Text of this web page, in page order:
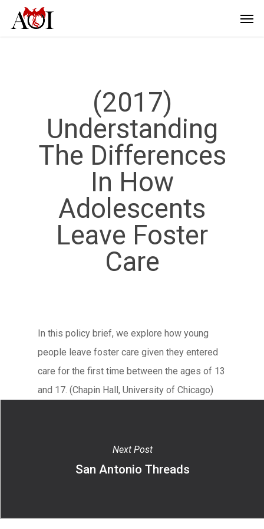
(2017)
Understanding
The Differences
In How
Adolescents
Leave Foster
Care
In this policy brief, we explore how young
people leave foster care given they entered
care for the first time between the ages of 13
and 17. (Chapin Hall, University of Chicago)
Next Post
San Antonio Threads